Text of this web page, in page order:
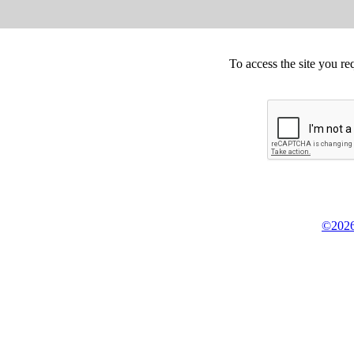
To access the site you